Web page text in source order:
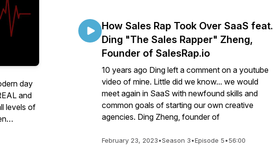
day
and
levels of
a time.
How Sales Rap Took Over SaaS feat.
Ding "The Sales Rapper" Zheng,
Founder of SalesRap.io
10 years ago Ding left a comment on a youtube
video of mine. Little did we know... we would
meet again in SaaS with newfound skills and
common goals of starting our own creative
agencies. Ding Zheng, founder of
February 23, 2023•Season 3•Episode 5•56:00